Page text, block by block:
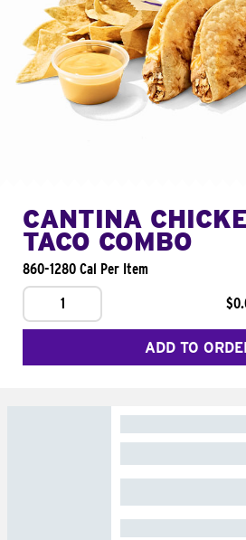
CANTINA
TACO COMBO
860-1280 Cal Per Item
1
ADD TO